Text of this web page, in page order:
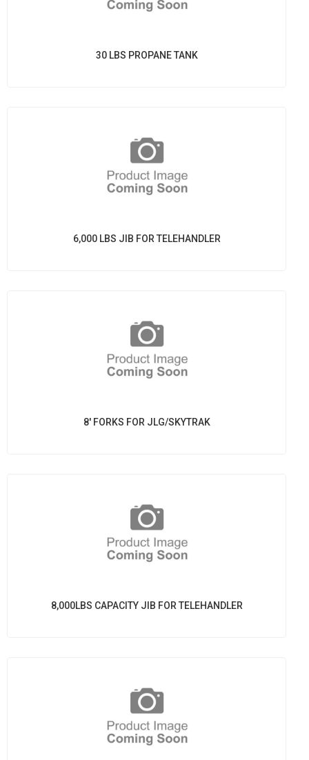
30 LBS PROPANE TANK
6,000 LBS JIB FOR TELEHANDLER
8' FORKS FOR JLG/SKYTRAK
8,000LBS CAPACITY JIB FOR TELEHANDLER